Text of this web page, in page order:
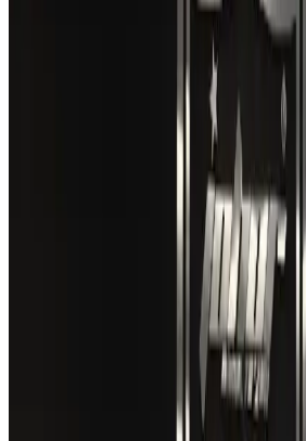
US lowers Bangladesh travel advisory to Level
Aug 2, 2026
EBL cardholders to enjoy exclusive healthcare
Aug 3, 2026
Air India names former Ethiopian chief as new
Aug 5, 2026
New rail link planned to cut Dhaka-Chattogram
VIPs, CIPs must follow same airport security